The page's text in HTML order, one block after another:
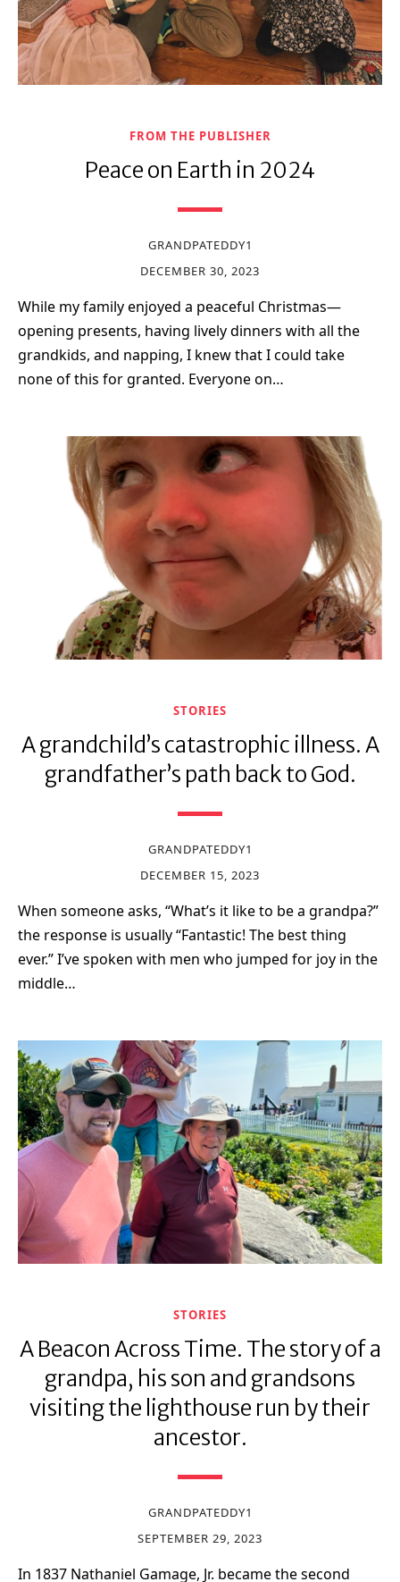
FROM THE PUBLISHER
Peace on Earth in 2024
GRANDPATEDDY1
DECEMBER 30, 2023
While my family enjoyed a peaceful Christmas—
opening presents, having lively dinners with all the
grandkids, and napping, I knew that I could take
none of this for granted. Everyone on…
STORIES
A grandchild’s catastrophic illness. A
grandfather’s path back to God.
GRANDPATEDDY1
DECEMBER 15, 2023
When someone asks, “What’s it like to be a grandpa?”
the response is usually “Fantastic! The best thing
ever.” I’ve spoken with men who jumped for joy in the
middle…
STORIES
A Beacon Across Time. The story of a
grandpa, his son and grandsons
visiting the lighthouse run by their
ancestor.
GRANDPATEDDY1
SEPTEMBER 29, 2023
In 1837 Nathaniel Gamage, Jr. became the second